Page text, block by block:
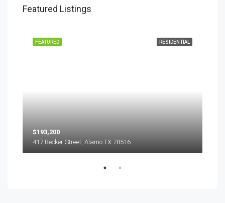
Featured Listings
RESIDENTIAL
FEATURED
$193,200
417 Becker Street, Alamo TX 78516